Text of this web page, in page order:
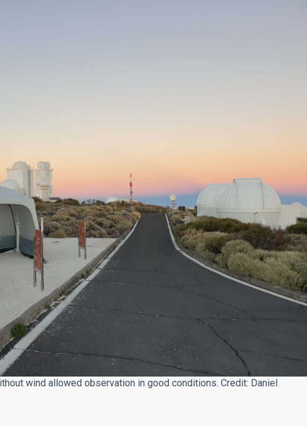
wind allowed observation in good conditions. Credit: Daniel